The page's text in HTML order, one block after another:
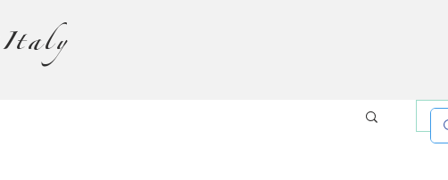
Italy